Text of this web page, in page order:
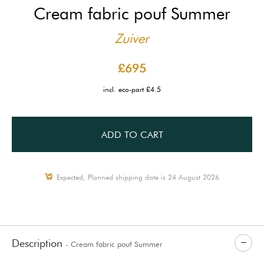
Cream fabric pouf Summer
Zuiver
£695
incl. eco-part £4.5
ADD TO CART
Expected, Planned shipping date is 24 August 2026
Description - Cream fabric pouf Summer